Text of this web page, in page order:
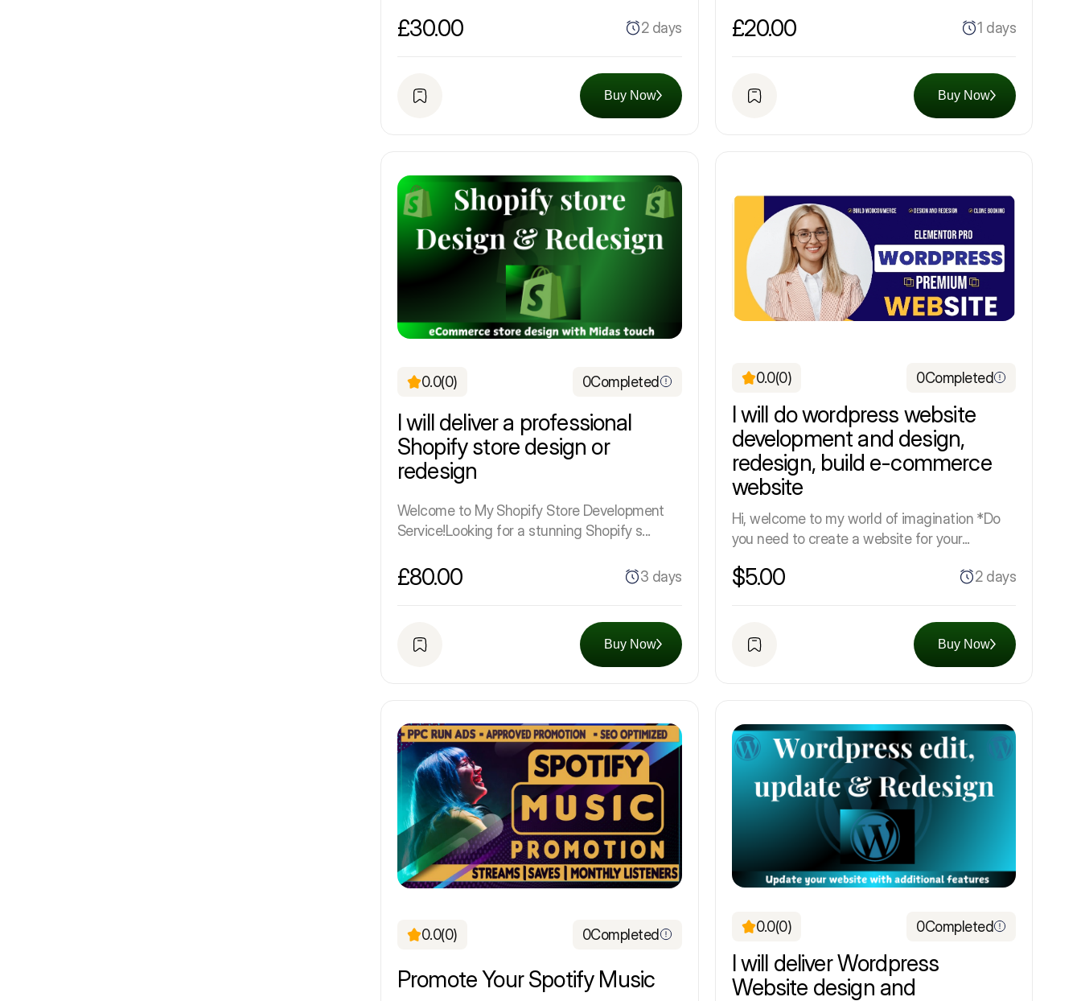
£30.00 2 days
Buy Now
£20.00 1 days
Buy Now
0.0(0) 0Completed
I will deliver a professional
Shopify store design or
redesign
Welcome to My Shopify Store Development
Service!Looking for a stunning Shopify s...
£80.00 3 days
Buy Now
0.0(0) 0Completed
I will do wordpress website
development and design,
redesign, build e-commerce
website
Hi, welcome to my world of imagination *Do
you need to create a website for your...
$5.00 2 days
Buy Now
0.0(0) 0Completed
Promote Your Spotify Music
0.0(0) 0Completed
I will deliver Wordpress
Website design and